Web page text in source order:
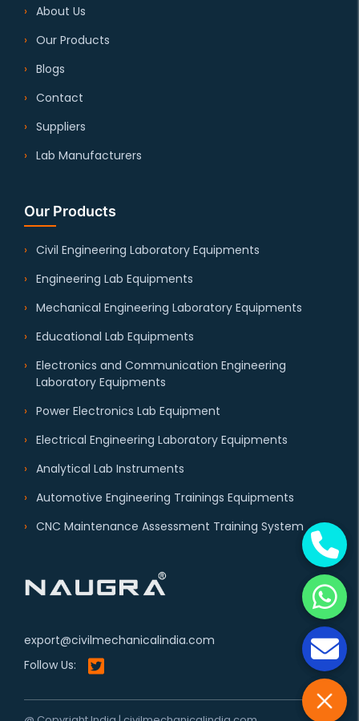
export@civilmechanicalindia.com
Follow Us:
About Us
Our Products
Blogs
Contact
Suppliers
Lab Manufacturers
Our Products
Civil Engineering Laboratory Equipments
Engineering Lab Equipments
Mechanical Engineering Laboratory Equipments
Educational Lab Equipments
Electronics and Communication Engineering
Laboratory Equipments
Power Electronics Lab Equipment
Electrical Engineering Laboratory Equipments
Analytical Lab Instruments
Automotive Engineering Trainings Equipments
CNC Maintenance Assessment Training System